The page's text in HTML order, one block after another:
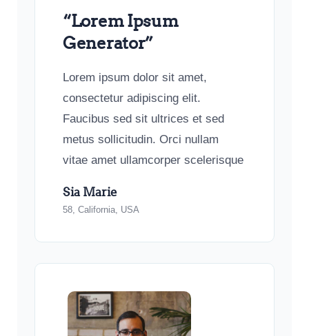
“Lorem Ipsum
Generator”
Lorem ipsum dolor sit amet,
consectetur adipiscing elit.
Faucibus sed sit ultrices et sed
metus sollicitudin. Orci nullam
vitae amet ullamcorper scelerisque
Sia Marie
58, California, USA